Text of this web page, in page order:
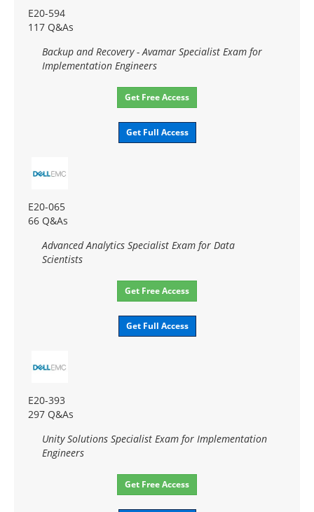
E20-594
117 Q&As
Backup and Recovery - Avamar Specialist Exam for
Implementation Engineers
Get Free Access
Get Full Access
E20-065
66 Q&As
Advanced Analytics Specialist Exam for Data
Scientists
Get Free Access
Get Full Access
E20-393
297 Q&As
Unity Solutions Specialist Exam for Implementation
Engineers
Get Free Access